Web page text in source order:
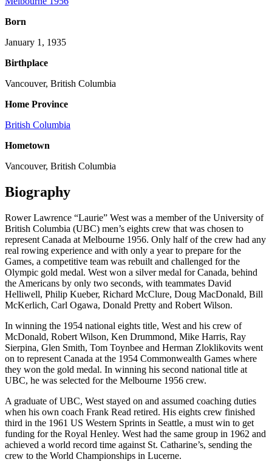
Born
January 1, 1935
Birthplace
Vancouver, British Columbia
Home Province
British Columbia
Hometown
Vancouver, British Columbia
Biography
Rower Lawrence “Laurie” West was a member of the University of
British Columbia (UBC) men’s eights crew that was chosen to
represent Canada at Melbourne 1956. Only half of the crew had any
real rowing experience and with only a year to prepare for the
Games, a competitive team was rebuilt and challenged for the
Olympic gold medal. West won a silver medal for Canada, behind
the Americans by only two seconds, with teammates David
Helliwell, Philip Kueber, Richard McClure, Doug MacDonald, Bill
McKerlich, Carl Ogawa, Donald Pretty and Robert Wilson.
In winning the 1954 national eights title, West and his crew of
McDonald, Robert Wilson, Ken Drummond, Mike Harris, Ray
Sierpina, Glen Smith, Tom Toynbee and Herman Zloklikovits went
on to represent Canada at the 1954 Commonwealth Games where
they won the gold medal. In winning his second national title at
UBC, he was selected for the Melbourne 1956 crew.
A graduate of UBC, West stayed on and assumed coaching duties
when his own coach Frank Read retired. His eights crew finished
third in the 1961 US Western Sprints in Seattle, a must win to get
funding for the Royal Henley. West had the same group in 1962 and
achieved a world record time against St. Catharine’s, sending the
crew to the World Championships in Lucerne.